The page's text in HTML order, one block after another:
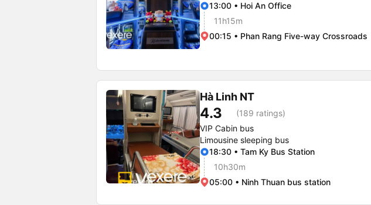
13:00 • Hoi An Office
11h15m
00:15 • Phan Rang Five-way Crossroads
Hà Linh NT
4.3
(189 ratings)
VIP Cabin bus
Limousine sleeping bus
18:30 • Tam Ky Bus Station
10h30m
05:00 • Ninh Thuan bus station